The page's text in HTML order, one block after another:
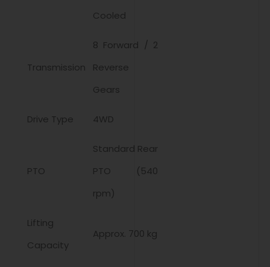
Cooled
Transmission
8 Forward / 2
Reverse
Gears
Drive Type 4WD
PTO
Standard Rear
PTO (540
rpm)
Lifting
Capacity
Approx. 700 kg